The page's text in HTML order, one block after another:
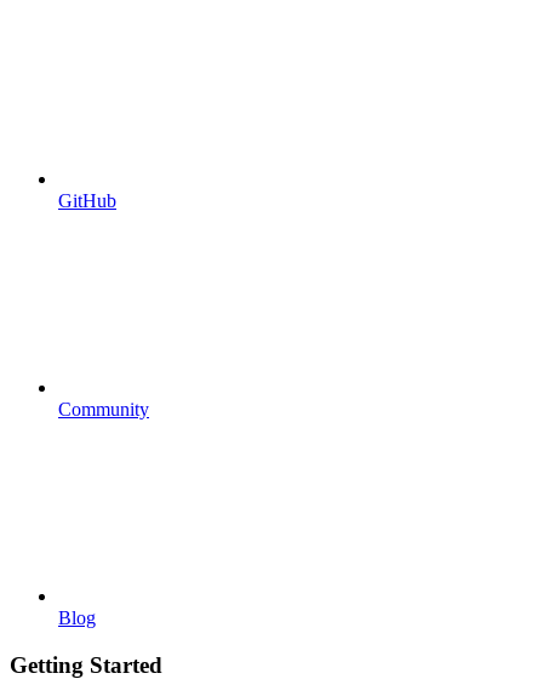
GitHub
Community
Blog
Getting Started